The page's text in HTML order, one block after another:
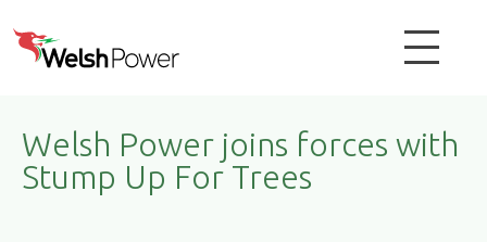
Welsh Power joins forces with
Stump Up For Trees